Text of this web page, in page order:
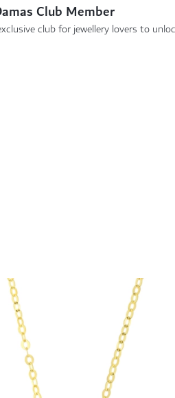
Club Member
club for jewellery lovers to